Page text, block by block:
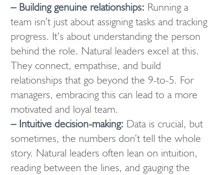
– Building genuine relationships: Running a
team isn’t just about assigning tasks and tracking
progress. It’s about understanding the person
behind the role. Natural leaders excel at this.
They connect, empathise, and build
relationships that go beyond the 9-to-5. For
managers, embracing this can lead to a more
motivated and loyal team.
– Intuitive decision-making: Data is crucial, but
sometimes, the numbers don’t tell the whole
story. Natural leaders often lean on intuition,
reading between the lines, and gauging the